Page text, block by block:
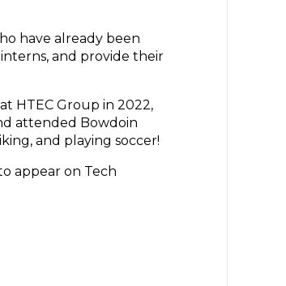
have already been
and provide their
HTEC Group in 2022,
attended Bowdoin
and playing soccer!
appear on Tech